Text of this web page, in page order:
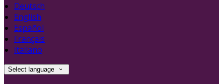
Deutsch
English
Español
Français
Italiano
Select language